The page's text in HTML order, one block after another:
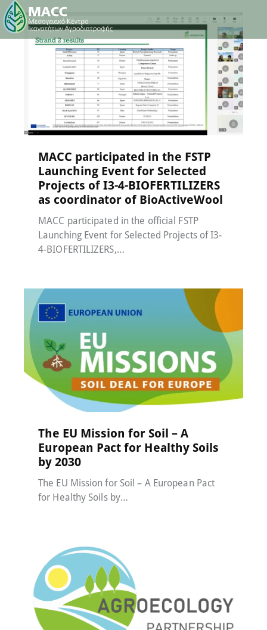
Events,MACC-SOIL Living Labs,News
15 May 2026
MACC participated in the FSTP
Launching Event for Selected
Projects of I3-4-BIOFERTILIZERS
as coordinator of BioActiveWool
MACC participated in the official FSTP
Launching Event for Selected Projects of I3-
4-BIOFERTILIZERS,…
MACC-SOIL Living Labs,News 20 November 2025
The EU Mission for Soil – A
European Pact for Healthy Soils
by 2030
The EU Mission for Soil – A European Pact
for Healthy Soils by…
MACC-SOIL Living Labs News 24 April 2025